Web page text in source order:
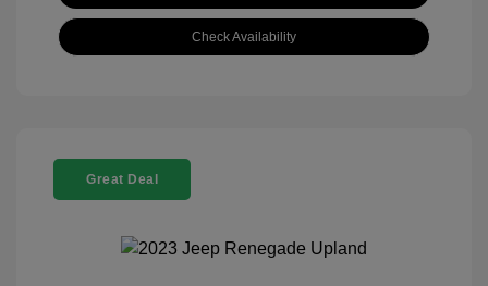
Check Availability
Great Deal